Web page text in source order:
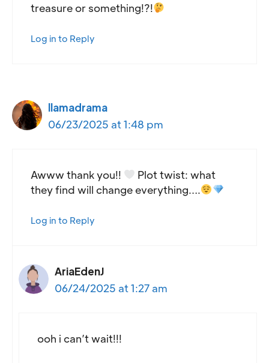
treasure or something!?!
Log in to Reply
llamadrama
06/23/2025 at 1:48 pm
Awww thank you!!
Plot twist: what
they find will change everything….
Log in to Reply
AriaEdenJ
06/24/2025 at 1:27 am
ooh i can’t wait!!!